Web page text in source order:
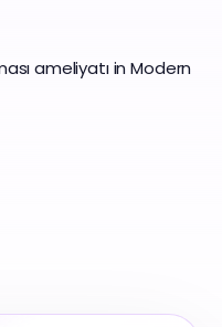
ameliyatı in Modern